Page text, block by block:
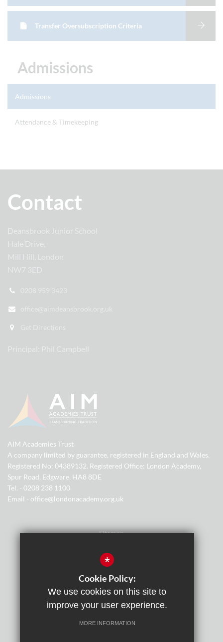
Transfer Oversubscription Criteria
Admissions
Admissions
Attendance & Timekeeping
Contact
AIM Academies Trust
A company limited by guarantee, registered in England and Wales.
Registered No: 04389132. Registered Office: London Academy,
Spur Road, Edgware, HA8 8DE
Tel. - 0208 238 1100
Email - office@londonacademy.org.uk
Sitemap
Terms of Use
Cookie Usage
Cyber Essentials Certification
*
Cookie Policy:
We use cookies on this site to
improve your user experience.
MORE INFORMATION